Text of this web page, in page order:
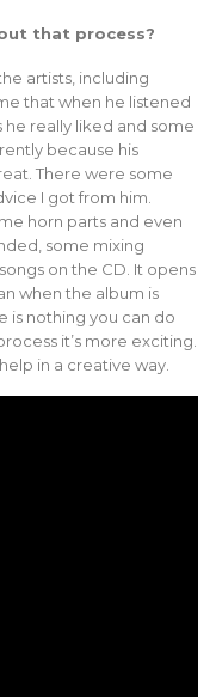
that process?
artists, including
that when he listened
really liked and some
because his
There were some
I got from him.
horn parts and even
some mixing
on the CD. It opens
when the album is
is nothing you can do
it’s more exciting.
in a creative way.